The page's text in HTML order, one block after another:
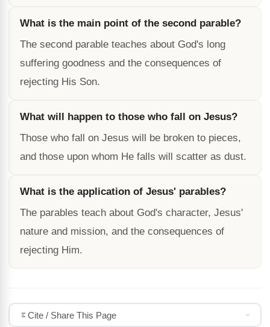
What is the main point of the second parable?
The second parable teaches about God's long
suffering goodness and the consequences of
rejecting His Son.
What will happen to those who fall on Jesus?
Those who fall on Jesus will be broken to pieces,
and those upon whom He falls will scatter as dust.
What is the application of Jesus' parables?
The parables teach about God's character, Jesus'
nature and mission, and the consequences of
rejecting Him.
Cite / Share This Page